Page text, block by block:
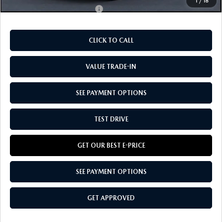
-$5,830
CLICK TO CALL
VALUE TRADE-IN
SEE PAYMENT OPTIONS
TEST DRIVE
GET OUR BEST E-PRICE
SEE PAYMENT OPTIONS
GET APPROVED